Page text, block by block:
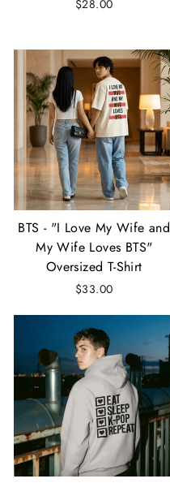
$28.00
BTS - "I Love My Wife and
My Wife Loves BTS"
Oversized T-Shirt
$33.00